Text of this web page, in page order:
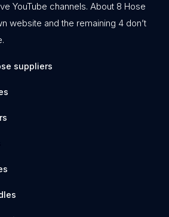
YouTube channels. About 8 Hose
website and the remaining 4 don’t
suppliers